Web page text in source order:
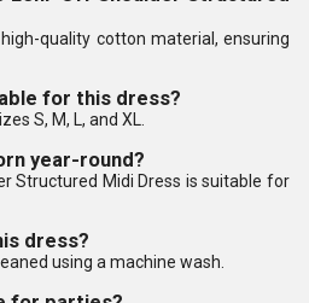
quality cotton material, ensuring
for this dress?
S, M, L, and XL.
year-round?
Structured Midi Dress is suitable for
dress?
using a machine wash.